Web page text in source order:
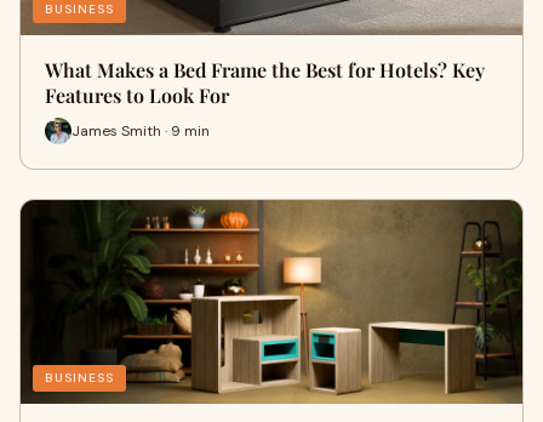
BUSINESS
What Makes a Bed Frame the Best for Hotels? Key
Features to Look For
James Smith · 9 min
BUSINESS